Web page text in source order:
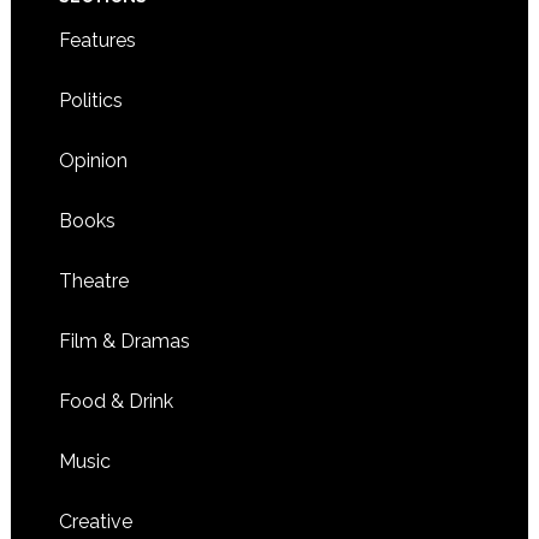
Features
Politics
Opinion
Books
Theatre
Film & Dramas
Food & Drink
Music
Creative